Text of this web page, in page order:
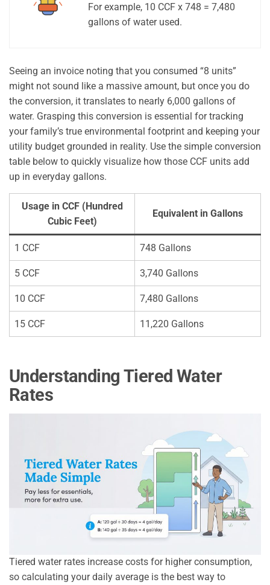
For example, 10 CCF x 748 = 7,480
gallons of water used.
Seeing an invoice noting that you consumed “8 units”
might not sound like a massive amount, but once you do
the conversion, it translates to nearly 6,000 gallons of
water. Grasping this conversion is essential for tracking
your family’s true environmental footprint and keeping your
utility budget grounded in reality. Use the simple conversion
table below to quickly visualize how those CCF units add
up in everyday gallons.
Usage in CCF (Hundred
Cubic Feet)
Equivalent in Gallons
1 CCF 748 Gallons
5 CCF 3,740 Gallons
10 CCF 7,480 Gallons
15 CCF 11,220 Gallons
Understanding Tiered Water
Rates
Tiered water rates increase costs for higher consumption,
so calculating your daily average is the best way to